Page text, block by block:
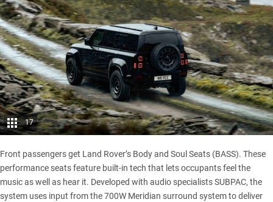
17
Front passengers get Land Rover’s Body and Soul Seats (BASS). These
performance seats feature built-in tech that lets occupants feel the
music as well as hear it. Developed with audio specialists SUBPAC, the
system uses input from the 700W Meridian surround system to deliver